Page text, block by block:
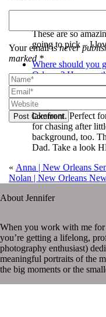
Your email isnever
marked *
Post Comment
Heather
These are so
going to pick – I
Where should you
Orleans? Here are
[…] West End
Oak trees in this
lakefront. Perfect
for chasing after
background, too.
Dad. Take a look
« Anna | New Orleans
Nolan | New Orleans
About Jennifer
When you work with me
you’re getting a lifelong,
photography enthusiast)
meaningful portraits of the
the big moments or the